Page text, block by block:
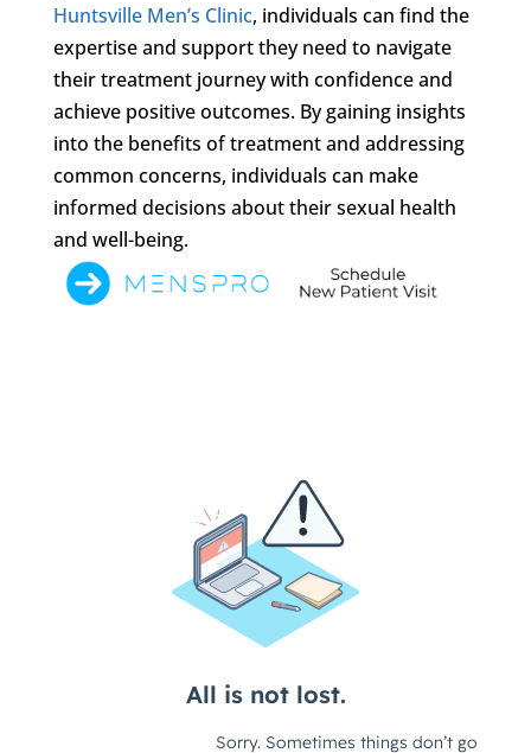
Huntsville Men’s Clinic, individuals can find the
expertise and support they need to navigate
their treatment journey with confidence and
achieve positive outcomes. By gaining insights
into the benefits of treatment and addressing
common concerns, individuals can make
informed decisions about their sexual health
and well-being.